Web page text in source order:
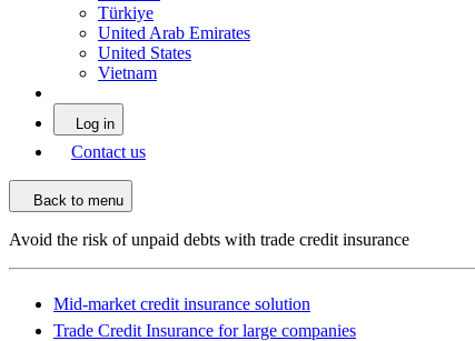
Türkiye
United Arab Emirates
United States
Vietnam
Log in
Contact us
Back to menu
Avoid the risk of unpaid debts with trade credit insurance
Mid-market credit insurance solution
Trade Credit Insurance for large companies